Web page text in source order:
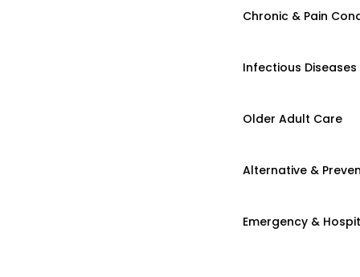
Chronic & Pain
Infectious Diseases
Older Adult Care
Alternative &
Emergency &